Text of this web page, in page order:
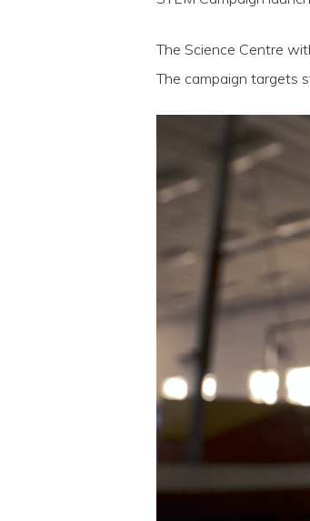
Hit enter to search or ESC
The Science Centre
The campaign targets